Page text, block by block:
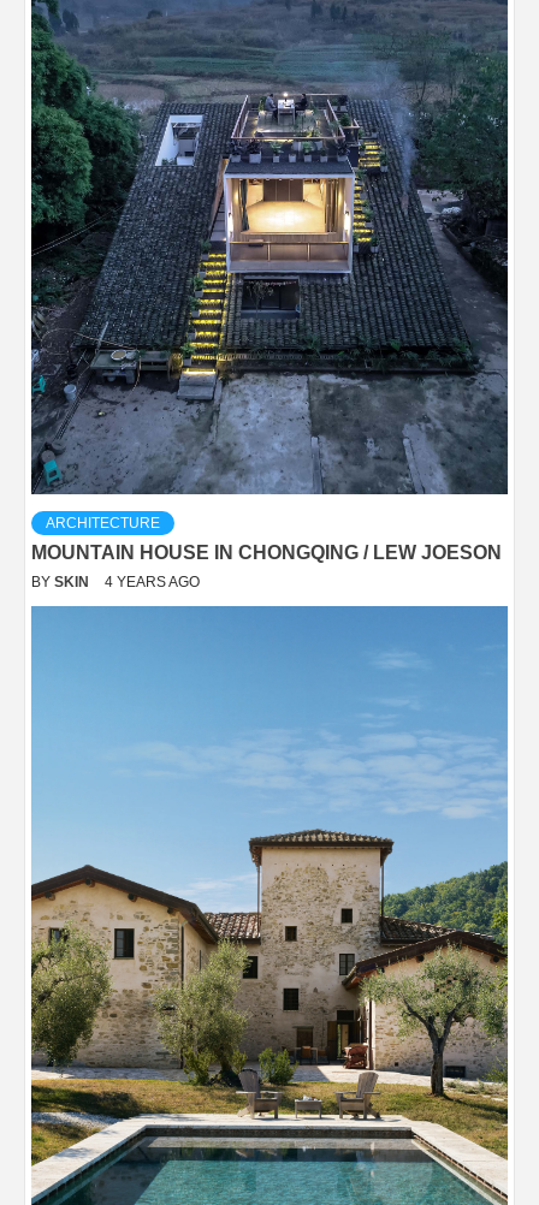
ARCHITECTURE
MOUNTAIN HOUSE IN CHONGQING / LEW JOESON
BY SKIN 4 YEARS AGO